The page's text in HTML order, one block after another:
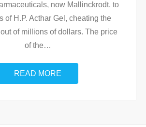
now Mallinckrodt, to
of H.P. Acthar Gel, cheating the
of millions of dollars. The price
of the…
READ MORE